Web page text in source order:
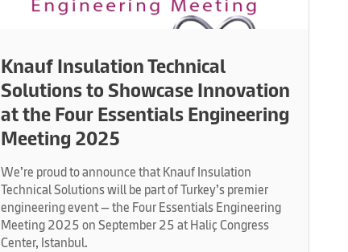
Knauf Insulation Technical
Solutions to Showcase Innovation
at the Four Essentials Engineering
Meeting 2025
We’re proud to announce that Knauf Insulation
Technical Solutions will be part of Turkey’s premier
engineering event — the Four Essentials Engineering
Meeting 2025 on September 25 at Haliç Congress
Center, Istanbul.